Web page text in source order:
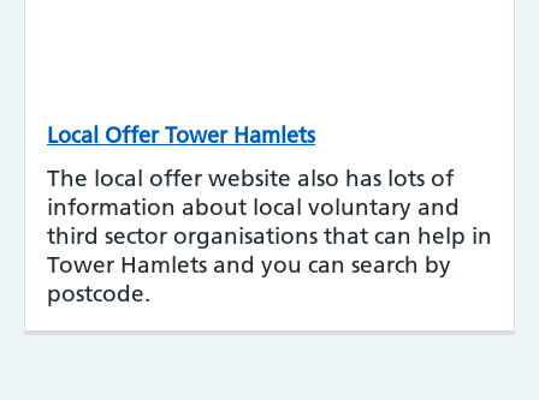
Local Offer Tower Hamlets
The local offer website also has lots of
information about local voluntary and
third sector organisations that can help in
Tower Hamlets and you can search by
postcode.